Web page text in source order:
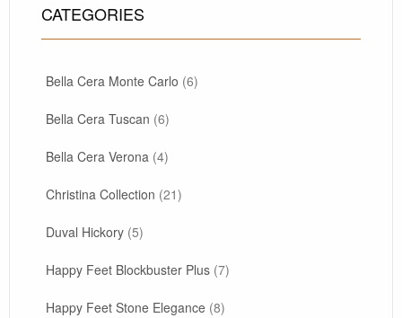
CATEGORIES
Bella Cera Monte Carlo (6)
Bella Cera Tuscan (6)
Bella Cera Verona (4)
Christina Collection (21)
Duval Hickory (5)
Happy Feet Blockbuster Plus (7)
Happy Feet Stone Elegance (8)